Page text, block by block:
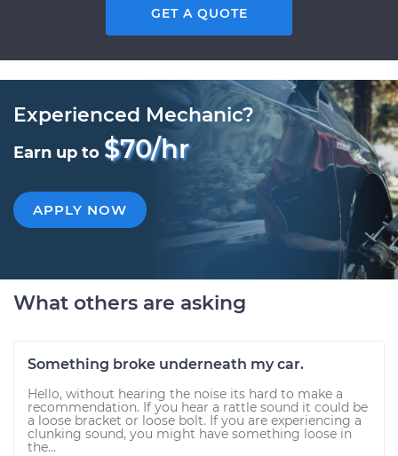
GET A QUOTE
Experienced Mechanic?
Earn up to $70/hr
APPLY NOW
What others are asking
Something broke underneath my car.
Hello, without hearing the noise its hard to make a
recommendation. If you hear a rattle sound it could be
a loose bracket or loose bolt. If you are experiencing a
clunking sound, you might have something loose in
the...